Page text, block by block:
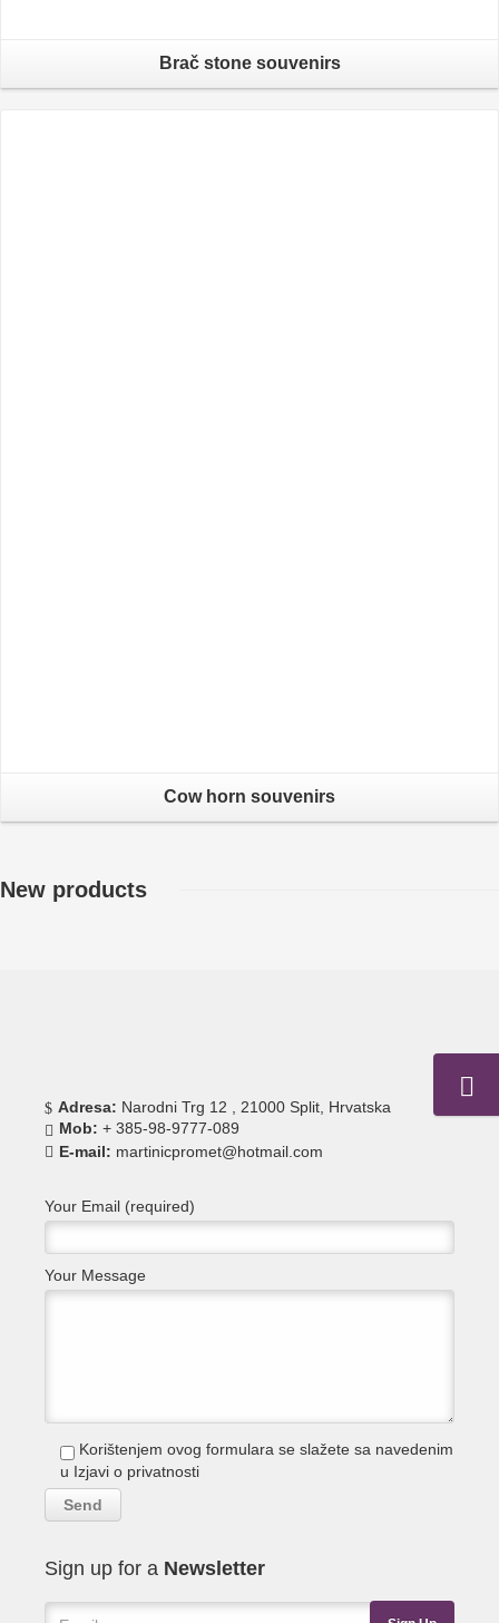
Brač stone souvenirs
Cow horn souvenirs
New products
Adresa: Narodni Trg 12 , 21000 Split, Hrvatska
Mob: + 385-98-9777-089
E-mail: martinicpromet@hotmail.com
Your Email (required)
Your Message
Korištenjem ovog formulara se slažete sa navedenim
u Izjavi o privatnosti
Sign up for a Newsletter